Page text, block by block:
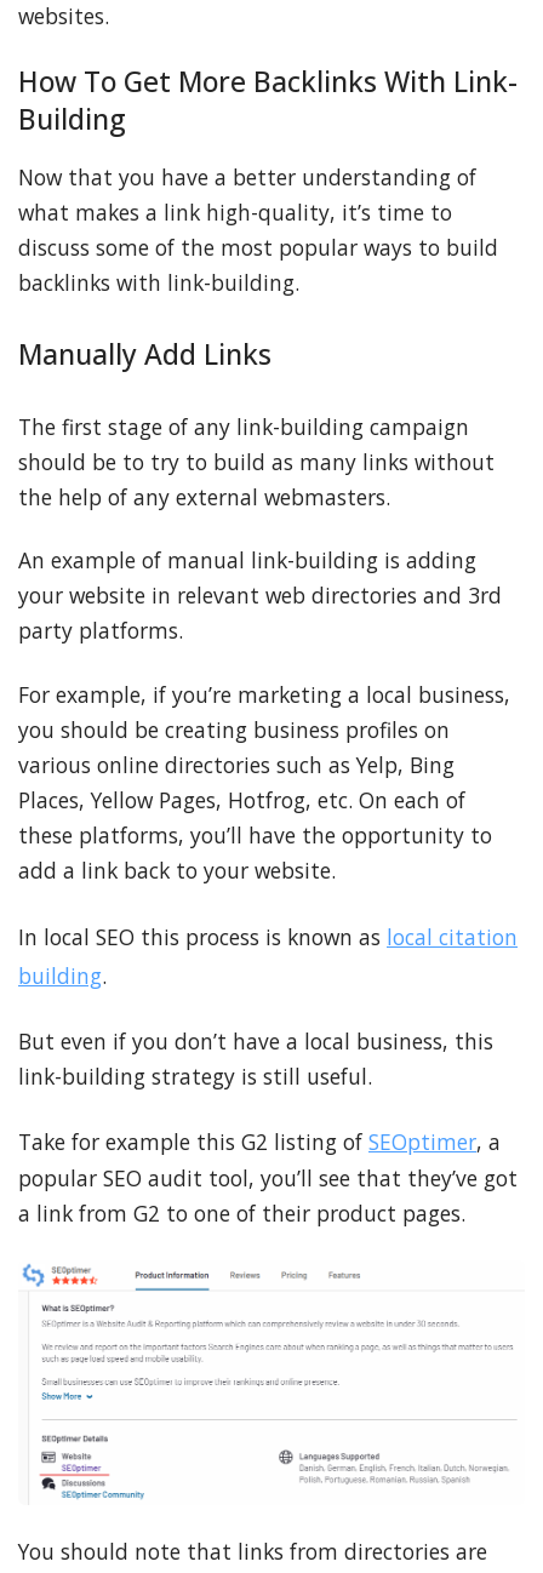
websites.
How To Get More Backlinks With Link-
Building
Now that you have a better understanding of
what makes a link high-quality, it’s time to
discuss some of the most popular ways to build
backlinks with link-building.
Manually Add Links
The first stage of any link-building campaign
should be to try to build as many links without
the help of any external webmasters.
An example of manual link-building is adding
your website in relevant web directories and 3rd
party platforms.
For example, if you’re marketing a local business,
you should be creating business profiles on
various online directories such as Yelp, Bing
Places, Yellow Pages, Hotfrog, etc. On each of
these platforms, you’ll have the opportunity to
add a link back to your website.
In local SEO this process is known as local citation
building.
But even if you don’t have a local business, this
link-building strategy is still useful.
Take for example this G2 listing of SEOptimer, a
popular SEO audit tool, you’ll see that they’ve got
a link from G2 to one of their product pages.
You should note that links from directories are